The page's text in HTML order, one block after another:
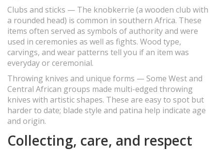
Clubs and sticks — The knobkerrie (a wooden club with
a rounded head) is common in southern Africa. These
items often served as symbols of authority and were
used in ceremonies as well as fights. Wood type,
carvings, and wear patterns tell you if an item was
everyday or ceremonial.
Throwing knives and unique forms — Some West and
Central African groups made multi-edged throwing
knives with artistic shapes. These are easy to spot but
harder to date; blade style and patina help indicate age
and origin.
Collecting, care, and respect